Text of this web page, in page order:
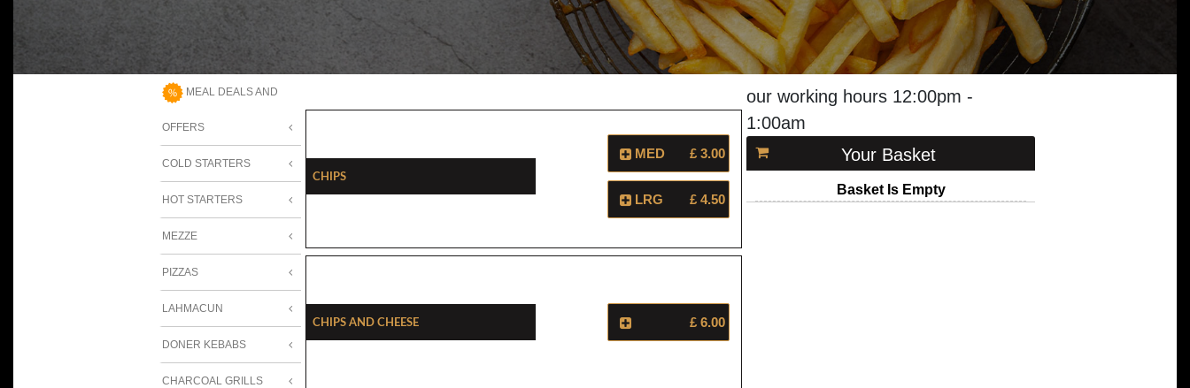
MEAL DEALS AND
OFFERS
COLD STARTERS
HOT STARTERS
MEZZE
PIZZAS
LAHMACUN
DONER KEBABS
CHARCOAL GRILLS
Chips
MED £ 3.00
LRG £ 4.50
Chips And Cheese £ 6.00
our working hours 12:00pm -
1:00am
Your Basket
Basket Is Empty